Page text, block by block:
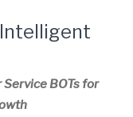
Intelligent
Service BOTs for